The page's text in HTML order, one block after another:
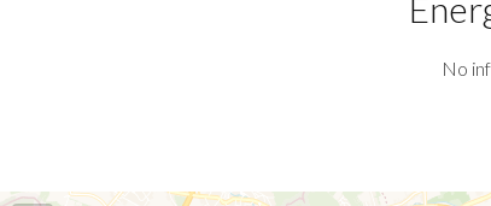
No